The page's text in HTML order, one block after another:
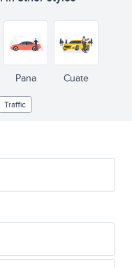
Pana Cuate
Traffic